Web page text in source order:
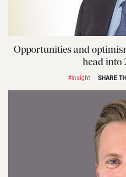
Opportunities and
head into
#Insight SHARE